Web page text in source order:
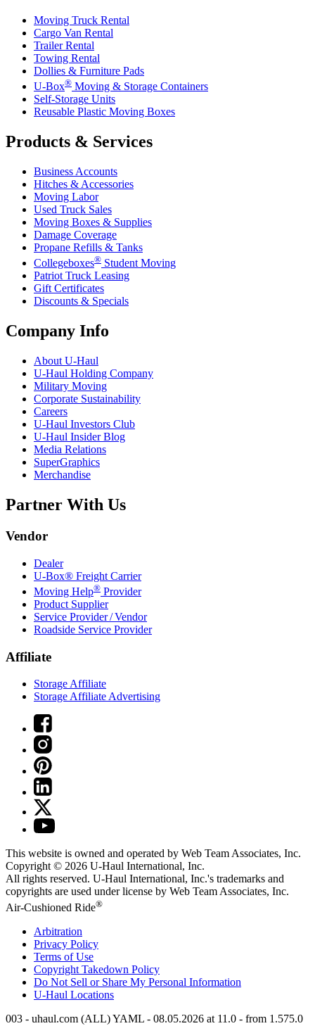
Moving Truck Rental
Cargo Van Rental
Trailer Rental
Towing Rental
Dollies & Furniture Pads
U-Box® Moving & Storage Containers
Self-Storage Units
Reusable Plastic Moving Boxes
Products & Services
Business Accounts
Hitches & Accessories
Moving Labor
Used Truck Sales
Moving Boxes & Supplies
Damage Coverage
Propane Refills & Tanks
Collegeboxes® Student Moving
Patriot Truck Leasing
Gift Certificates
Discounts & Specials
Company Info
About U-Haul
U-Haul Holding Company
Military Moving
Corporate Sustainability
Careers
U-Haul Investors Club
U-Haul Insider Blog
Media Relations
SuperGraphics
Merchandise
Partner With Us
Vendor
Dealer
U-Box® Freight Carrier
Moving Help® Provider
Product Supplier
Service Provider / Vendor
Roadside Service Provider
Affiliate
Storage Affiliate
Storage Affiliate Advertising
This website is owned and operated by Web Team Associates, Inc.
Copyright © 2026 U-Haul International, Inc.
All rights reserved. U-Haul International, Inc.'s trademarks and
copyrights are used under license by Web Team Associates, Inc.
Air-Cushioned Ride®
Arbitration
Privacy Policy
Terms of Use
Copyright Takedown Policy
Do Not Sell or Share My Personal Information
U-Haul Locations
003 - uhaul.com (ALL) YAML - 08.05.2026 at 11.0 - from 1.575.0